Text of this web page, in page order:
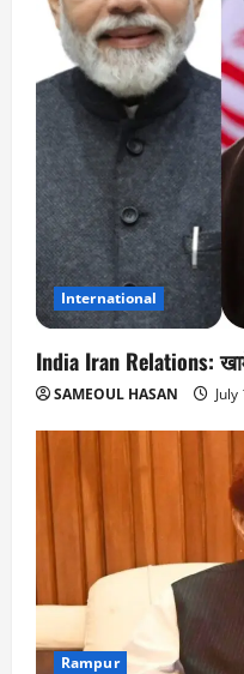
International
India Iran Relations:
SAMEOUL HASAN
Rampur